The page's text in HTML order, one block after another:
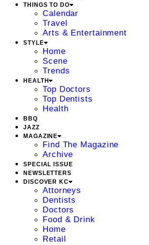
THINGS TO DO
Calendar
Travel
Arts & Entertainment
STYLE
Home
Scene
Trends
HEALTH
Top Doctors
Top Dentists
Health
BBQ
JAZZ
MAGAZINE
Find The Magazine
Archive
SPECIAL ISSUE
NEWSLETTERS
DISCOVER KC
Attorneys
Dentists
Doctors
Food & Drink
Home
Retail